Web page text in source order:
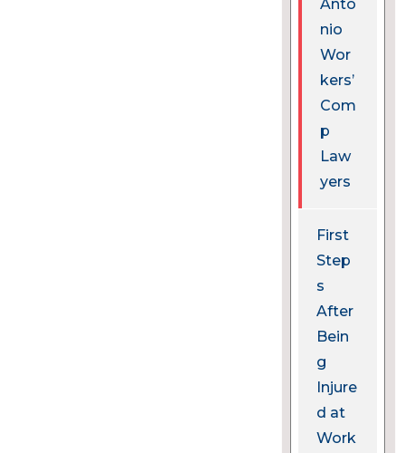
Anto
nio
Wor
kers’
Com
p
Law
yers
First
Step
s
After
Bein
g
Injure
d at
Work